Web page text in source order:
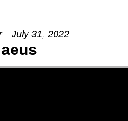
- July 31, 2022